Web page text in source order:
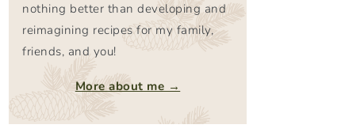
nothing better than developing and
reimagining recipes for my family,
friends, and you!
More about me →